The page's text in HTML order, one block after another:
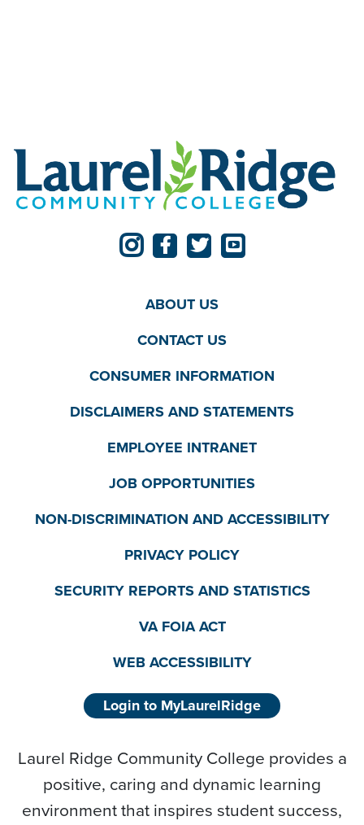
ABOUT US
CONTACT US
CONSUMER INFORMATION
DISCLAIMERS AND STATEMENTS
EMPLOYEE INTRANET
JOB OPPORTUNITIES
NON-DISCRIMINATION AND ACCESSIBILITY
PRIVACY POLICY
SECURITY REPORTS AND STATISTICS
VA FOIA ACT
WEB ACCESSIBILITY
Login to MyLaurelRidge
Laurel Ridge Community College provides a
positive, caring and dynamic learning
environment that inspires student success,